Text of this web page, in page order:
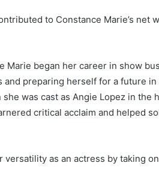
to Constance Marie’s net
Marie began her career in show
and preparing herself for a future
was cast as Angie Lopez in the
critical acclaim and helped
as an actress by taking